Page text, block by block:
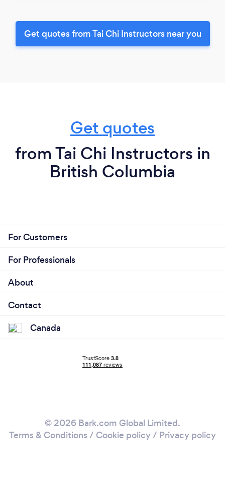
Get quotes from Tai Chi Instructors near you
Get quotes
from Tai Chi Instructors in
British Columbia
For Customers
For Professionals
About
Contact
Canada
© 2026 Bark.com Global Limited.
Terms & Conditions / Cookie policy/ Privacy policy